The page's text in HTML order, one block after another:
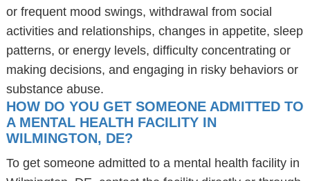
or frequent mood swings, withdrawal from social
activities and relationships, changes in appetite, sleep
patterns, or energy levels, difficulty concentrating or
making decisions, and engaging in risky behaviors or
substance abuse.
HOW DO YOU GET SOMEONE ADMITTED TO
A MENTAL HEALTH FACILITY IN
WILMINGTON, DE?
To get someone admitted to a mental health facility in